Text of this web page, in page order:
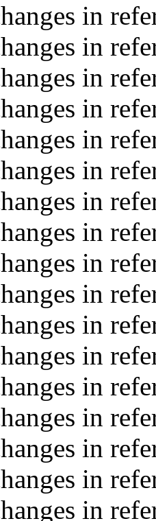
in
in
in
in
in
in
in
in
in
in
in
in
in
in
in
in
in